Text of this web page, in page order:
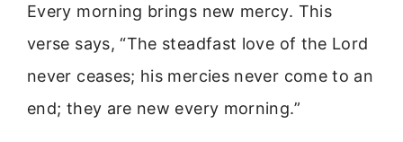
Every morning brings new mercy. This
verse says, “The steadfast love of the Lord
never ceases; his mercies never come to an
end; they are new every morning.”